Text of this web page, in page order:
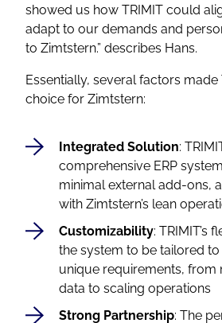
showed us how TRIMIT could
adapt to our demands and
to Zimtstern.” describes Hans.
Essentially, several factors made
choice for Zimtstern:
Integrated Solution:
comprehensive ERP
minimal external add-ons,
with Zimtstern’s lean
Customizability: TRIMIT’s
the system to be tailored to
unique requirements, from
data to scaling operations
Strong Partnership: The